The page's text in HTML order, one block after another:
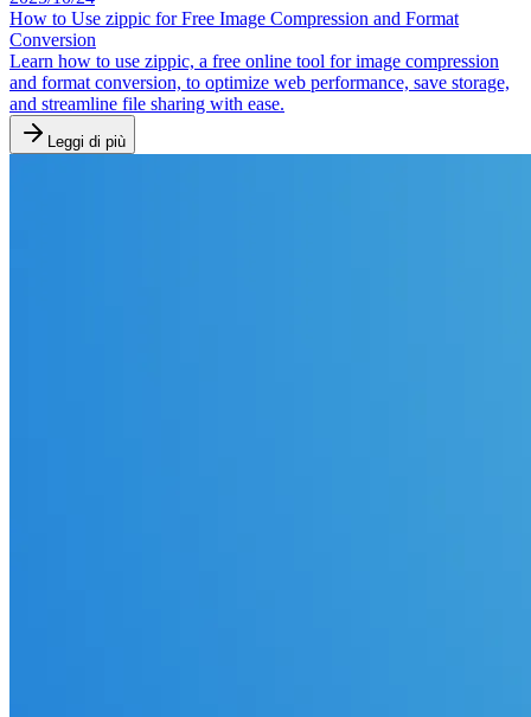
How to Use zippic for Free Image Compression and Format
Conversion
Learn how to use zippic, a free online tool for image compression
and format conversion, to optimize web performance, save storage,
and streamline file sharing with ease.
Leggi di più